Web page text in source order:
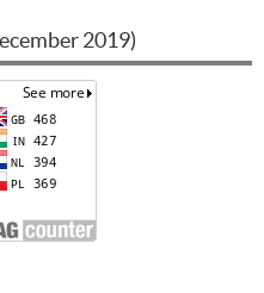
2019)